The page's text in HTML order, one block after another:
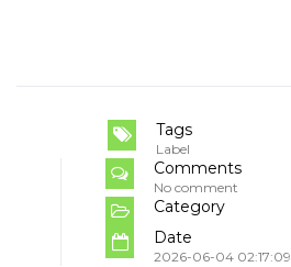
Tags
Label
Comments
No comment
Category
Date
2026-06-04 02:17:09